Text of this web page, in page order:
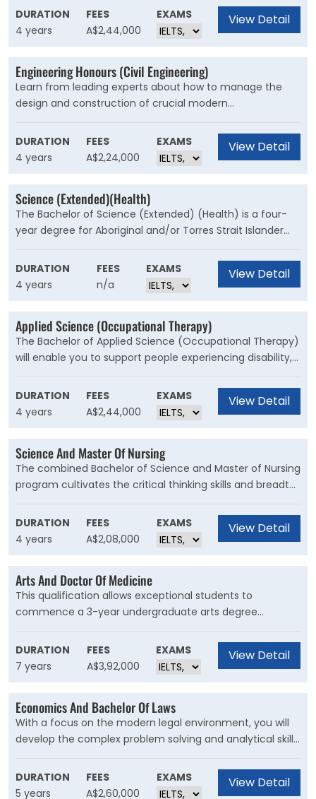
medical images that can assist medical specialists and
practitioners to describe, diagnose, monitor and treat
injury or illness.
DURATION
4 years
FEES
A$2,44,000
EXAMS View Detail
Engineering Honours (Civil Engineering)
Learn from leading experts about how to manage the
design and construction of crucial modern
infrastructure, including buildings, roads, transport and
railways, bridges, tunnels, dams and ports, as well as
systems for managing water, irrigation, sewage and
floodwaters.
DURATION
4 years
FEES
A$2,24,000
EXAMS View Detail
Science (Extended)(Health)
The Bachelor of Science (Extended) (Health) is a four-
year degree for Aboriginal and/or Torres Strait Islander
students to undertake studies in an academically and
culturally supported environment. This course will suit
prospective students seeking an opportunity to explore
the breadth of health, and tailor their study pattern to
specialise in their particular interests, as well as
knowledge of culture and practice.
DURATION
4 years
FEES
n/a
EXAMS View Detail
Applied Science (Occupational Therapy)
The Bachelor of Applied Science (Occupational Therapy)
will enable you to support people experiencing disability,
injury or with ongoing conditions or needs to manage
barriers that may be preventing them from participating
more fully in life.
DURATION
4 years
FEES
A$2,44,000
EXAMS View Detail
Science And Master Of Nursing
The combined Bachelor of Science and Master of Nursing
program cultivates the critical thinking skills and breadth
of the sciences alongside the expertise and experience
to become a registered nurse. It provides a wide range of
career opportunities across both clinical and non-clinical
settings.
DURATION
4 years
FEES
A$2,08,000
EXAMS View Detail
Arts And Doctor Of Medicine
This qualification allows exceptional students to
commence a 3-year undergraduate arts degree
followed by the 4-year Doctor of Medicine (MD). Your
background in arts will prove invaluable and leave you
better prepared for any career in medicine.
DURATION
7 years
FEES
A$3,92,000
EXAMS View Detail
Economics And Bachelor Of Laws
With a focus on the modern legal environment, you will
develop the complex problem solving and analytical skills
required to meet the challenges of a contemporary
global landscape while gaining an excellent grounding in
economic theory and business statistics.
DURATION
5 years
FEES
A$2,60,000
EXAMS View Detail